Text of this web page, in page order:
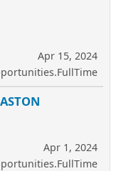
Apr 15, 2024
Apr 1, 2024